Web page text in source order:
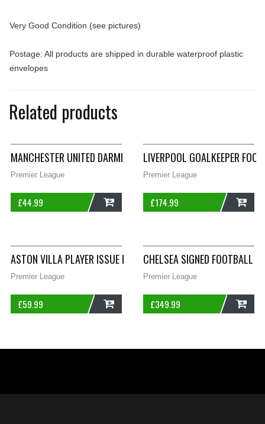
Very Good Condition (see pictures)
Postage: All products are shipped in durable waterproof plastic
envelopes
Related products
MANCHESTER UNITED DARMIAN 36 HOME FOOTBALL SHIRT
Premier League
£44.99
LIVERPOOL GOALKEEPER
Premier League
£174.99
ASTON VILLA PLAYER ISSUE FOOTBALL SHIRT 2009/10
Premier League
£59.99
CHELSEA SIGNED FOOTBALL
Premier League
£349.99